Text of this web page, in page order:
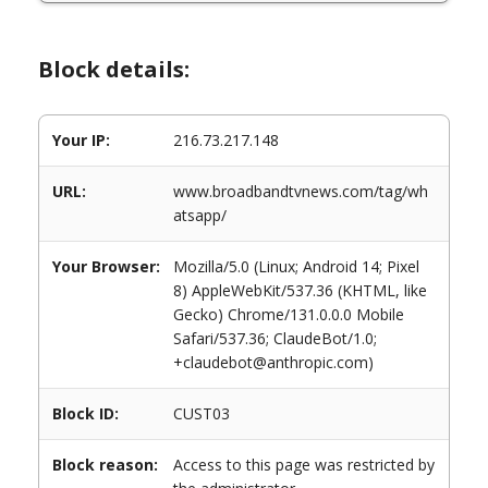
Block details:
Your IP: 216.73.217.148
URL:
www.broadbandtvnews.com/tag/wh
atsapp/
Your Browser:
Mozilla/5.0 (Linux; Android 14; Pixel
8) AppleWebKit/537.36 (KHTML, like
Gecko) Chrome/131.0.0.0 Mobile
Safari/537.36; ClaudeBot/1.0;
+claudebot@anthropic.com)
Block ID: CUST03
Block reason:
Access to this page was restricted by